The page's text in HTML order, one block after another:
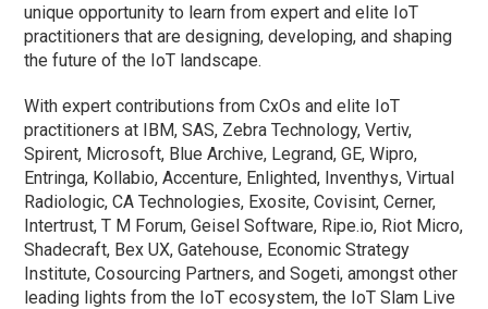
unique opportunity to learn from expert and elite IoT
practitioners that are designing, developing, and shaping
the future of the IoT landscape.
With expert contributions from CxOs and elite IoT
practitioners at IBM, SAS, Zebra Technology, Vertiv,
Spirent, Microsoft, Blue Archive, Legrand, GE, Wipro,
Entringa, Kollabio, Accenture, Enlighted, Inventhys, Virtual
Radiologic, CA Technologies, Exosite, Covisint, Cerner,
Intertrust, T M Forum, Geisel Software, Ripe.io, Riot Micro,
Shadecraft, Bex UX, Gatehouse, Economic Strategy
Institute, Cosourcing Partners, and Sogeti, amongst other
leading lights from the IoT ecosystem, the IoT Slam Live